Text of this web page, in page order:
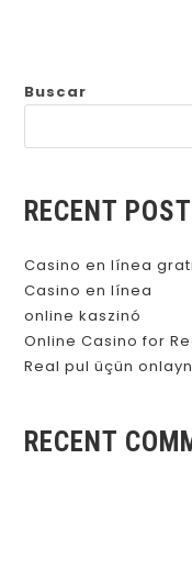
Buscar
RECENT
Casino en línea
Casino en línea
online kaszinó
Online Casino for
Real pul üçün
RECENT